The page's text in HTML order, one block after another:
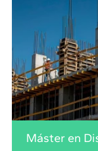
Máster en